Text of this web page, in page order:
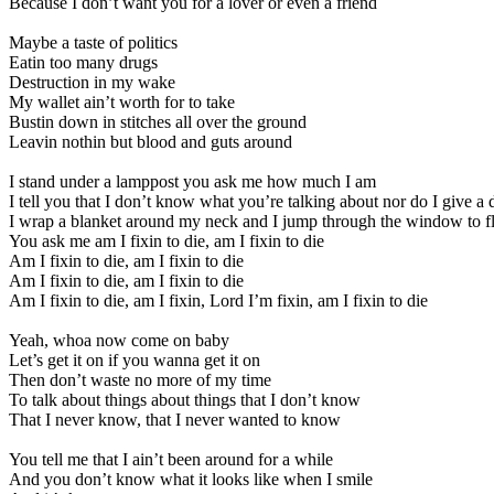
Maybe a taste of politics
Eatin too many drugs
Destruction in my wake
My wallet ain’t worth for to take
Bustin down in stitches all over the ground
Leavin nothin but blood and guts around
I stand under a lamppost you ask me how much I am
I tell you that I don’t know what you’re talking about nor do I give a
I wrap a blanket around my neck and I jump through the window to
You ask me am I fixin to die, am I fixin to die
Am I fixin to die, am I fixin to die
Am I fixin to die, am I fixin to die
Am I fixin to die, am I fixin, Lord I’m fixin, am I fixin to die
Yeah, whoa now come on baby
Let’s get it on if you wanna get it on
Then don’t waste no more of my time
To talk about things about things that I don’t know
That I never know, that I never wanted to know
You tell me that I ain’t been around for a while
And you don’t know what it looks like when I smile